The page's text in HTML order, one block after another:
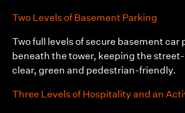
Two Levels of Basement Parking
Two full levels of secure basement car
beneath the tower, keeping the
clear, green and pedestrian-friendly.
Three Levels of Hospitality and an